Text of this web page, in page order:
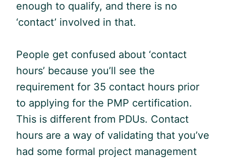
enough to qualify, and there is no
‘contact’ involved in that.
People get confused about ‘contact
hours’ because you’ll see the
requirement for 35 contact hours prior
to applying for the PMP certification.
This is different from PDUs. Contact
hours are a way of validating that you’ve
had some formal project management